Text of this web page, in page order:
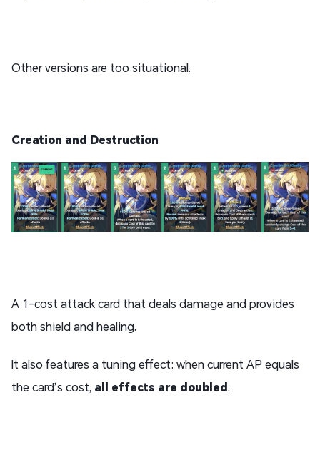
Other versions are too situational.
Creation and Destruction
A 1-cost attack card that deals damage and provides
both shield and healing.
It also features a tuning effect: when current AP equals
the card’s cost, all effects are doubled.